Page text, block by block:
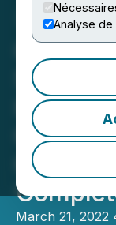
Analyse
Copper
March 21, 2022